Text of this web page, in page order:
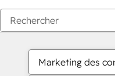
Marketing des